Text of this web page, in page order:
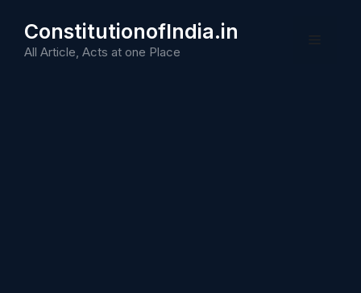
content
ConstitutionofIndia.in
All Article, Acts at one Place